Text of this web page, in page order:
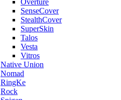
Overture
SenseCover
StealthCover
SuperSkin
Talos
Vesta
Vitros
Native Union
Nomad
RingKe
Rock